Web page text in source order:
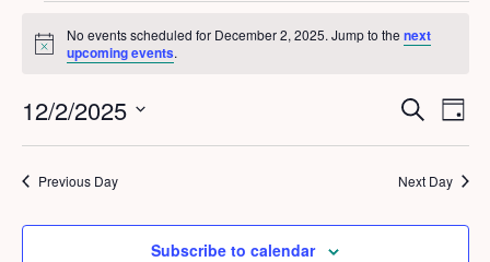
Events
for
December
2,
2025
Notice
No events scheduled for December 2, 2025. Jump to thenext
upcoming events.
Events
Search
and
Search
Day
12/2/2025
Previous Day Next Day
Subscribe to calendar